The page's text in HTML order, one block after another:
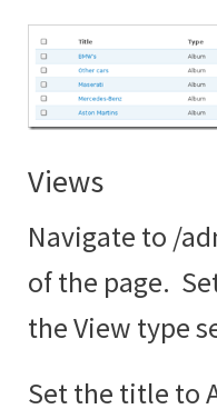
Views
Navigate to /
of the page.
the View type
Set the title to